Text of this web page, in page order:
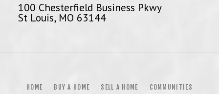
100 Chesterfield Business Pkwy
St Louis, MO 63144
HOME BUY A HOME SELL A HOME COMMUNITIES